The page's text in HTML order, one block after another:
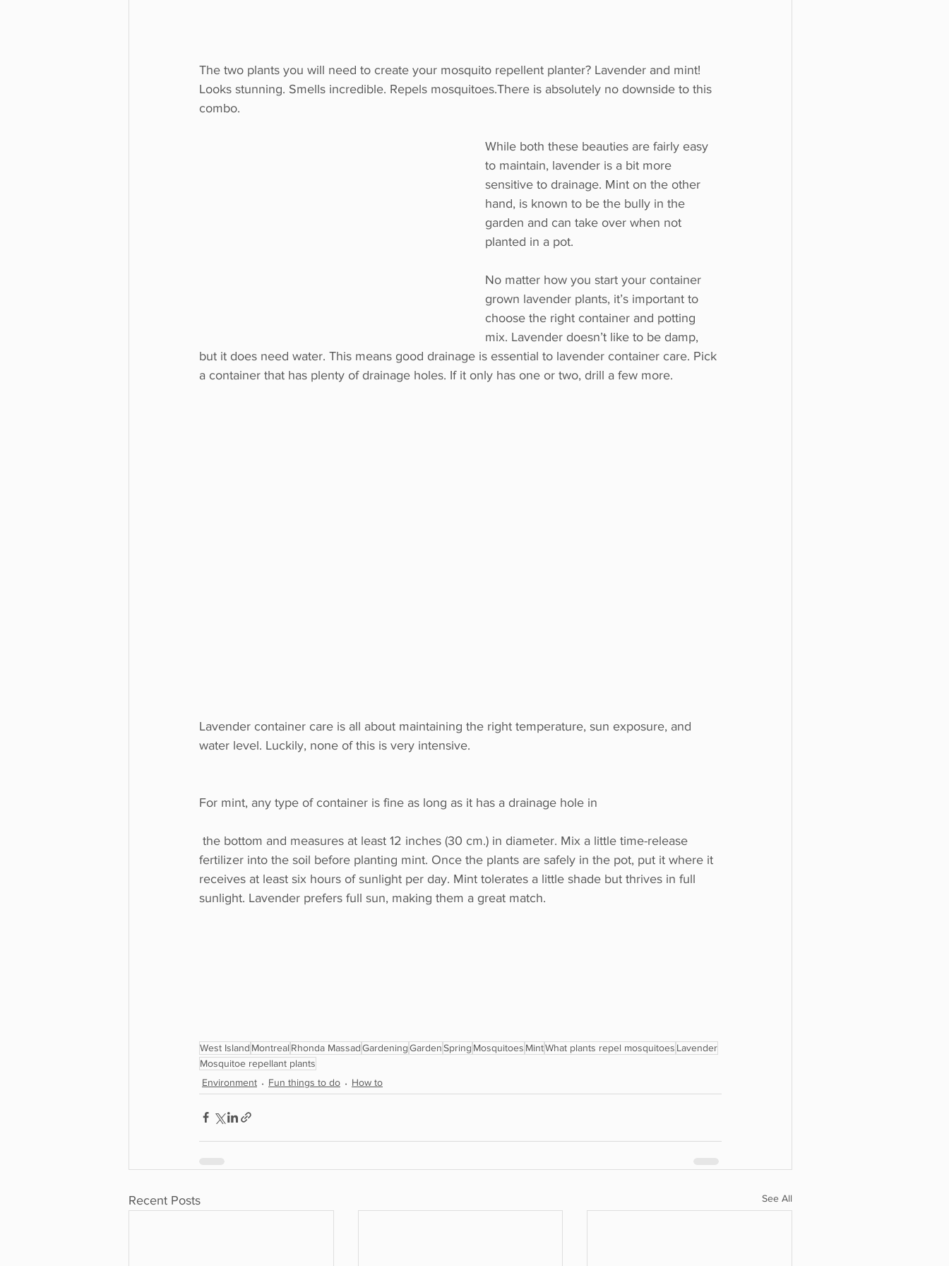
The two plants you will need to create your mosquito repellent planter? Lavender and mint!
Looks stunning. Smells incredible. Repels mosquitoes.There is absolutely no downside to this
combo.
While both these beauties are fairly easy
to maintain, lavender is a bit more
sensitive to drainage. Mint on the other
hand, is known to be the bully in the
garden and can take over when not
planted in a pot.
No matter how you start your container
grown lavender plants, it’s important to
choose the right container and potting
mix. Lavender doesn’t like to be damp,
but it does need water. This means good drainage is essential to lavender container care. Pick
a container that has plenty of drainage holes. If it only has one or two, drill a few more.
Lavender container care is all about maintaining the right temperature, sun exposure, and
water level. Luckily, none of this is very intensive.
For mint, any type of container is fine as long as it has a drainage hole in
fertilizer into the soil before planting mint. Once the plants are safely in the pot, put it where it
receives at least six hours of sunlight per day. Mint tolerates a little shade but thrives in full
sunlight. Lavender prefers full sun, making them a great match.
West Island Montreal Rhonda MassadGardeningGardenSpring Mosquitoes MintWhat plants repel mosquitoes Lavender
Mosquitoe repellant plants
Environment
Fun things to do How to
Recent Posts See All